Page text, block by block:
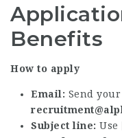
Benefits
How to apply
Email: Send
Subject line: Use